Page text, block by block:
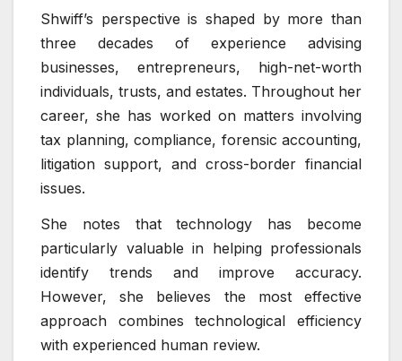
Shwiff’s perspective is shaped by more than
three decades of experience advising
businesses, entrepreneurs, high-net-worth
individuals, trusts, and estates. Throughout her
career, she has worked on matters involving
tax planning, compliance, forensic accounting,
litigation support, and cross-border financial
issues.
She notes that technology has become
particularly valuable in helping professionals
identify trends and improve accuracy.
However, she believes the most effective
approach combines technological efficiency
with experienced human review.